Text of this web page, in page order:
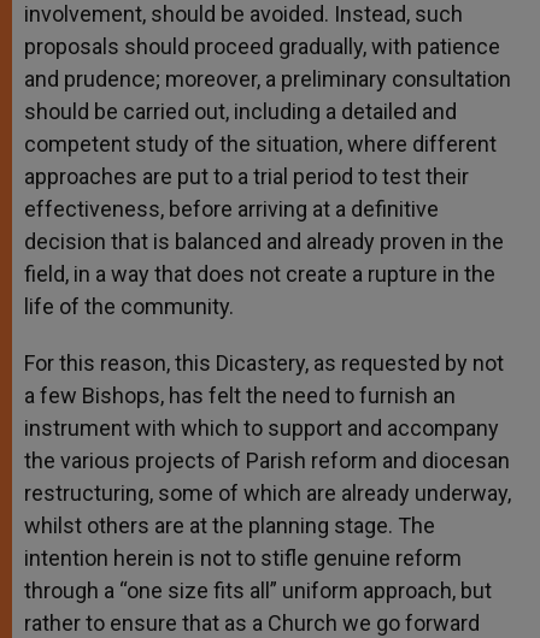
involvement, should be avoided. Instead, such
proposals should proceed gradually, with patience
and prudence; moreover, a preliminary consultation
should be carried out, including a detailed and
competent study of the situation, where different
approaches are put to a trial period to test their
effectiveness, before arriving at a definitive
decision that is balanced and already proven in the
field, in a way that does not create a rupture in the
life of the community.
For this reason, this Dicastery, as requested by not
a few Bishops, has felt the need to furnish an
instrument with which to support and accompany
the various projects of Parish reform and diocesan
restructuring, some of which are already underway,
whilst others are at the planning stage. The
intention herein is not to stifle genuine reform
through a “one size fits all” uniform approach, but
rather to ensure that as a Church we go forward